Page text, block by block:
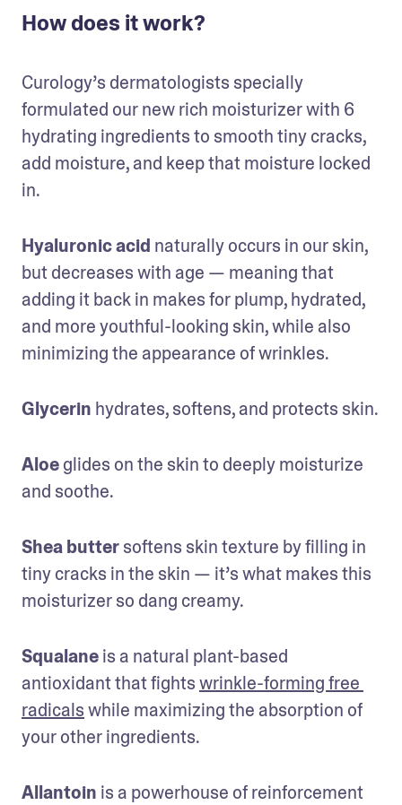
How does it work?
Curology’s dermatologists specially
formulated our new rich moisturizer with 6
hydrating ingredients to smooth tiny cracks,
add moisture, and keep that moisture locked
in.
Hyaluronic acid naturally occurs in our skin,
but decreases with age — meaning that
adding it back in makes for plump, hydrated,
and more youthful-looking skin, while also
minimizing the appearance of wrinkles.
Glycerin hydrates, softens, and protects skin.
Aloe glides on the skin to deeply moisturize
and soothe.
Shea butter softens skin texture by filling in
tiny cracks in the skin — it’s what makes this
moisturizer so dang creamy.
Squalane is a natural plant-based
antioxidant that fights wrinkle-forming free
radicals while maximizing the absorption of
your other ingredients.
Allantoin is a powerhouse of reinforcement